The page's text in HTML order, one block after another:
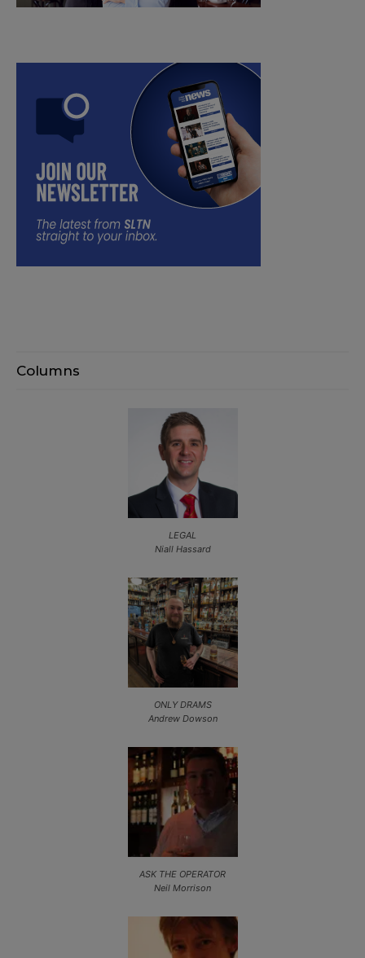
Columns
LEGAL
Niall Hassard
ONLY DRAMS
Andrew Dowson
ASK THE OPERATOR
Neil Morrison